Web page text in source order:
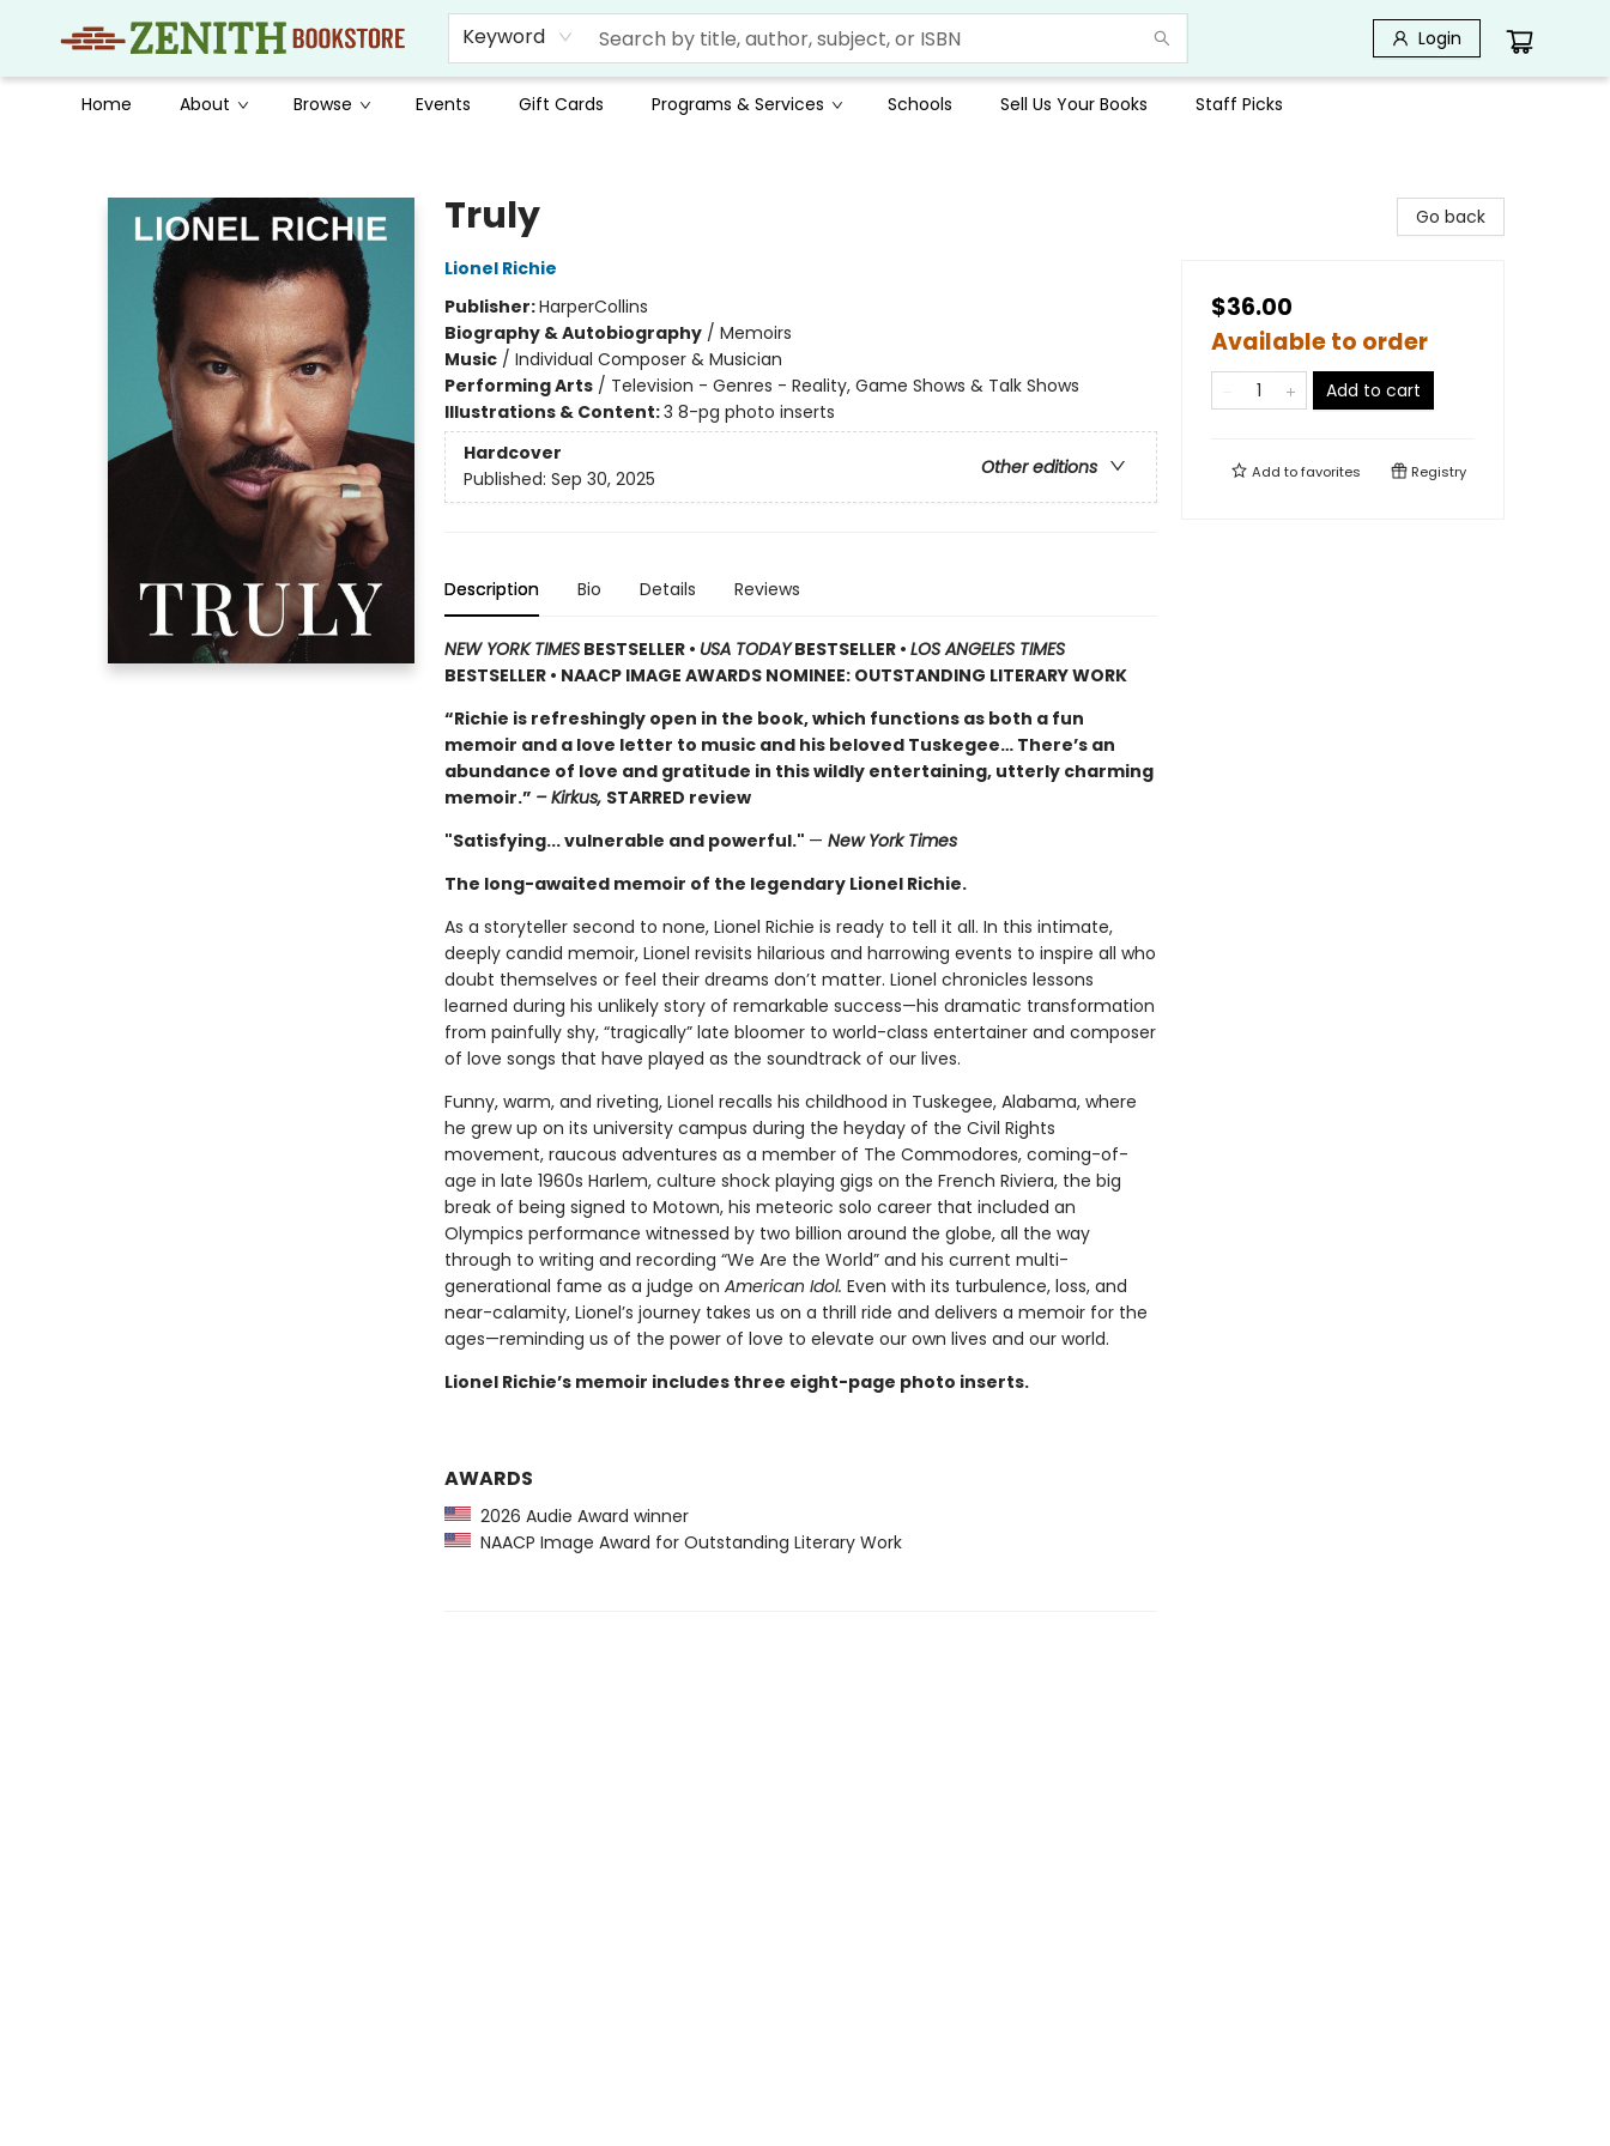
Keyword Login
Home About Browse Events Gift Cards Programs & Services Schools Sell Us Your Books Staff Picks
Truly
Lionel Richie
Publisher:HarperCollins
Biography & Autobiography/ Memoirs
Music/ Individual Composer & Musician
Performing Arts/ Television - Genres - Reality, Game Shows & Talk Shows
Illustrations & Content:3 8-pg photo inserts
Hardcover
Other editions
Published: Sep 30, 2025
Description Bio Details Reviews
NEW YORK TIMESBESTSELLER • USA TODAYBESTSELLER • LOS ANGELES TIMES
BESTSELLER • NAACP IMAGE AWARDS NOMINEE: OUTSTANDING LITERARY WORK
“Richie is refreshingly open in the book, which functions as both a fun
memoir and a love letter to music and his beloved Tuskegee… There’s an
abundance of love and gratitude in this wildly entertaining, utterly charming
memoir.” – Kirkus, STARRED review
"Satisfying... vulnerable and powerful." — New York Times
The long-awaited memoir of the legendary Lionel Richie.
As a storyteller second to none, Lionel Richie is ready to tell it all. In this intimate,
deeply candid memoir, Lionel revisits hilarious and harrowing events to inspire all who
doubt themselves or feel their dreams don’t matter. Lionel chronicles lessons
learned during his unlikely story of remarkable success—his dramatic transformation
from painfully shy, “tragically” late bloomer to world-class entertainer and composer
of love songs that have played as the soundtrack of our lives.
Funny, warm, and riveting, Lionel recalls his childhood in Tuskegee, Alabama, where
he grew up on its university campus during the heyday of the Civil Rights
movement, raucous adventures as a member of The Commodores, coming-of-
age in late 1960s Harlem, culture shock playing gigs on the French Riviera, the big
break of being signed to Motown, his meteoric solo career that included an
Olympics performance witnessed by two billion around the globe, all the way
through to writing and recording “We Are the World” and his current multi-
generational fame as a judge on American Idol. Even with its turbulence, loss, and
near-calamity, Lionel’s journey takes us on a thrill ride and delivers a memoir for the
ages—reminding us of the power of love to elevate our own lives and our world.
Lionel Richie’s memoir includes three eight-page photo inserts.
AWARDS
2026 Audie Award winner
NAACP Image Award for Outstanding Literary Work
Go back
$36.00
Available to order
Add to cart
Add tofavorites Registry